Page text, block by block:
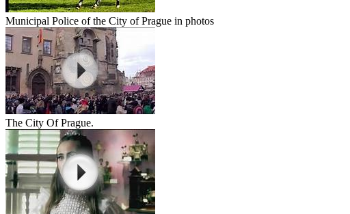
Municipal Police of the City of Prague in photos
The City Of Prague.